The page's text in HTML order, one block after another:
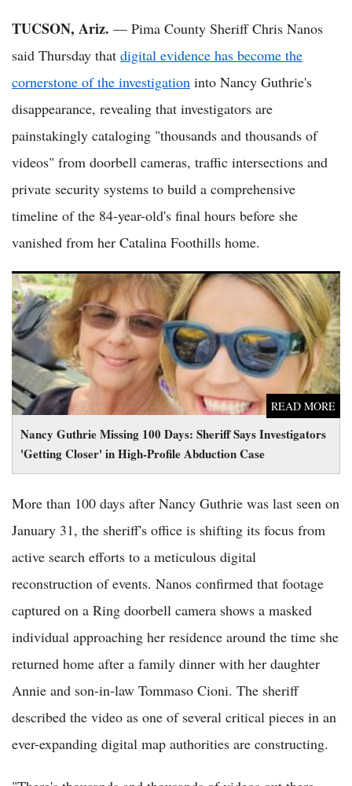
TUCSON, Ariz. — Pima County Sheriff Chris Nanos
said Thursday that digital evidence has become the
cornerstone of the investigation into Nancy Guthrie's
disappearance, revealing that investigators are
painstakingly cataloging "thousands and thousands of
videos" from doorbell cameras, traffic intersections and
private security systems to build a comprehensive
timeline of the 84-year-old's final hours before she
vanished from her Catalina Foothills home.
Nancy Guthrie Missing 100 Days: Sheriff Says Investigators
'Getting Closer' in High-Profile Abduction Case
READ MORE
Nancy Guthrie Missing 100 Days: Sheriff Says Investigators
'Getting Closer' in High-Profile Abduction Case
More than 100 days after Nancy Guthrie was last seen on
January 31, the sheriff's office is shifting its focus from
active search efforts to a meticulous digital
reconstruction of events. Nanos confirmed that footage
captured on a Ring doorbell camera shows a masked
individual approaching her residence around the time she
returned home after a family dinner with her daughter
Annie and son-in-law Tommaso Cioni. The sheriff
described the video as one of several critical pieces in an
ever-expanding digital map authorities are constructing.